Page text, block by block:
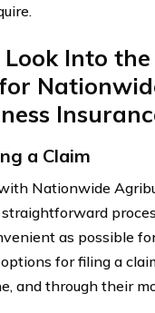
Look Into
a Claim
Nationwide
as possible
for filing a
and through their